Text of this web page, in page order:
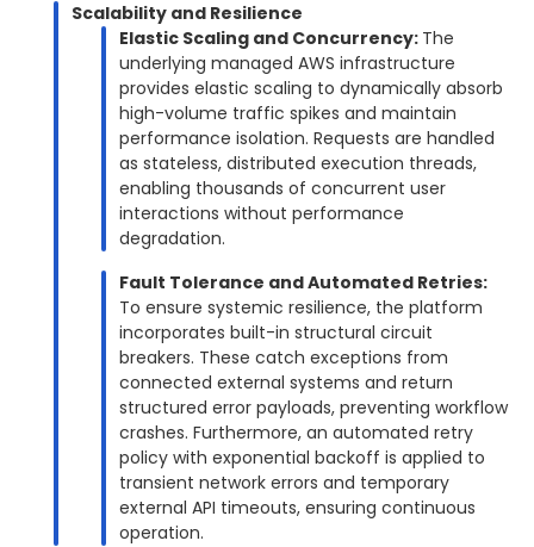
Scalability and Resilience
Elastic Scaling and Concurrency: The
underlying managed AWS infrastructure
provides elastic scaling to dynamically absorb
high-volume traffic spikes and maintain
performance isolation. Requests are handled
as stateless, distributed execution threads,
enabling thousands of concurrent user
interactions without performance
degradation.
Fault Tolerance and Automated Retries:
To ensure systemic resilience, the platform
incorporates built-in structural circuit
breakers. These catch exceptions from
connected external systems and return
structured error payloads, preventing workflow
crashes. Furthermore, an automated retry
policy with exponential backoff is applied to
transient network errors and temporary
external API timeouts, ensuring continuous
operation.